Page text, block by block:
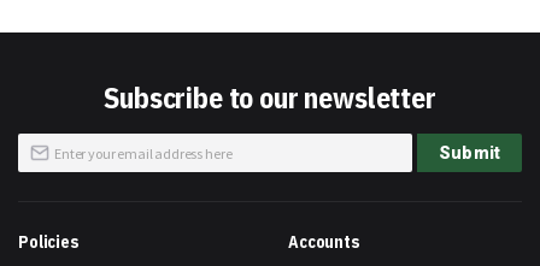
Subscribe to our newsletter
Sign
Up
Submit
Policies Accounts